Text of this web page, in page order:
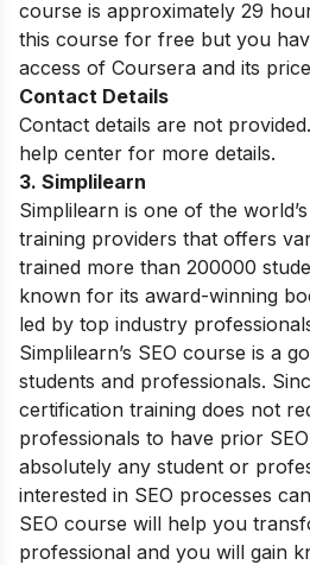
course is approximately 29
this course for free but you
access of Coursera and its
Contact Details
Contact details are not
help center for more details.
3. Simplilearn
Simplilearn is one of the
training providers that offers
trained more than 200000
known for its award-winning
led by top industry
Simplilearn’s SEO course is a
students and professionals.
certification training does not
professionals to have prior
absolutely any student or
interested in SEO processes
SEO course will help you
professional and you will gain